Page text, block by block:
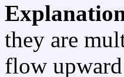
they are
flow upward